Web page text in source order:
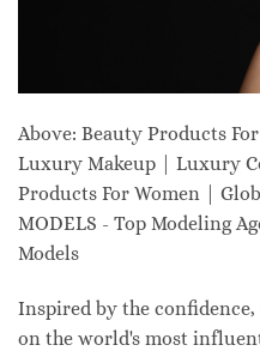
Above: Beauty Products
Luxury Makeup | Luxury
Products For Women |
MODELS - Top Modeling
Models
Inspired by the
on the world's most